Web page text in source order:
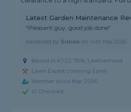
Latest Garden Maintenance
"Pleasant guy, good job done"
Reviewed by Simon on 14th Mar 2026
Based in KT22 7RN, Leatherhead
Lawn Expert covering Esher
Member since Mar 2026
ID Checked